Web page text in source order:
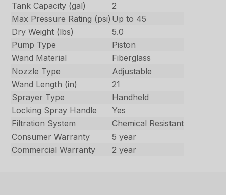
Tank Capacity (gal)
2
Max Pressure Rating (psi) Up to 45
Dry Weight (lbs)
5.0
Pump Type
Piston
Wand Material
Fiberglass
Nozzle Type
Adjustable
Wand Length (in)
21
Sprayer Type
Handheld
Locking Spray Handle
Yes
Filtration System
Chemical Resistant
Consumer Warranty
5 year
Commercial Warranty
2 year